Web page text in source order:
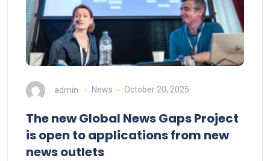
admin News October 20, 2025
The new Global News Gaps Project
is open to applications from new
news outlets